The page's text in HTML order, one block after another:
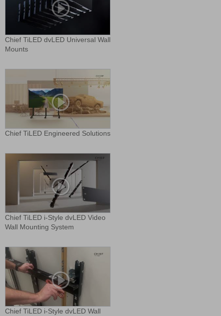
Chief TiLED dvLED Universal Wall
Mounts
Chief TiLED Engineered Solutions
Chief TiLED i-Style dvLED Video
Wall Mounting System
Chief TiLED i-Style dvLED Wall